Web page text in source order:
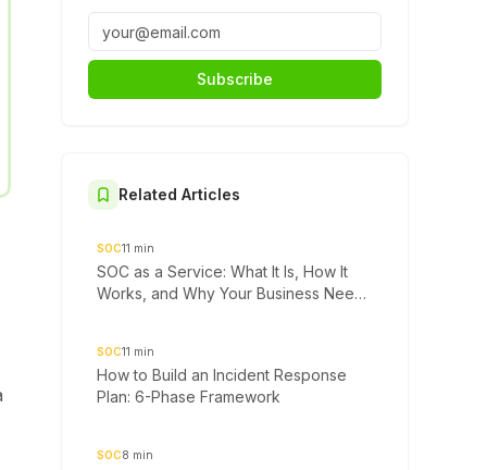
Subscribe
Related Articles
SOC11 min
SOC as a Service: What It Is, How It
Works, and Why Your Business Needs
SOC11 min
How to Build an Incident Response
Plan: 6-Phase Framework
SOC8 min